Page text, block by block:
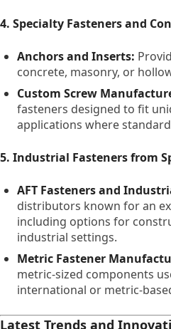
4. Specialty Fasteners and
Anchors and Inserts:
concrete, masonry, or
Custom Screw
fasteners designed to fit
applications where
5. Industrial Fasteners from
AFT Fasteners and
distributors known for an
including options for
industrial settings.
Metric Fastener
metric-sized components
international or metric-
Latest Trends and